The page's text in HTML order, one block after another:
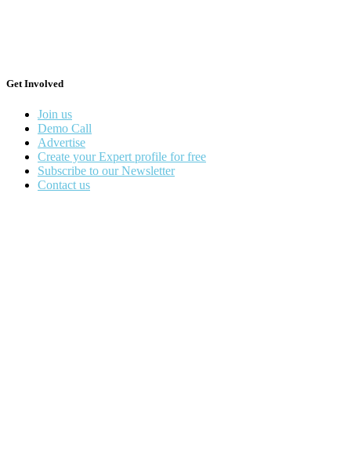
Get Involved
Join us
Demo Call
Advertise
Create your Expert profile for free
Subscribe to our Newsletter
Contact us